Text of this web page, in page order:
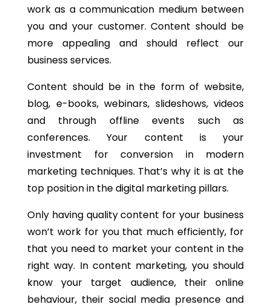
work as a communication medium between
you and your customer. Content should be
more appealing and should reflect our
business services.
Content should be in the form of website,
blog, e-books, webinars, slideshows, videos
and through offline events such as
conferences. Your content is your
investment for conversion in modern
marketing techniques. That’s why it is at the
top position in the digital marketing pillars.
Only having quality content for your business
won’t work for you that much efficiently, for
that you need to market your content in the
right way. In content marketing, you should
know your target audience, their online
behaviour, their social media presence and